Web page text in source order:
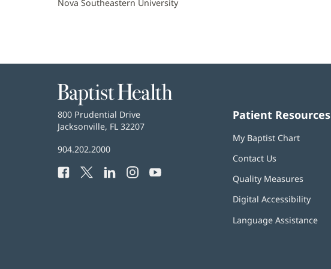
Nova Southeastern University
Baptist
Health
Baptist
Health
800 Prudential Drive
Jacksonville, FL 32207
Baptist
Phone
904.202.2000
Facebook
(opens
Twitter
(opens
LinkedIn
(opensInstagram
(opens
YouTube
Patient Resources
My Baptist Chart
Contact Us
Quality Measures
Digital Accessibility
Language Assistance